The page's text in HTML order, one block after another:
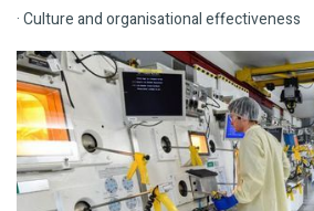
· Culture and organisational effectiveness